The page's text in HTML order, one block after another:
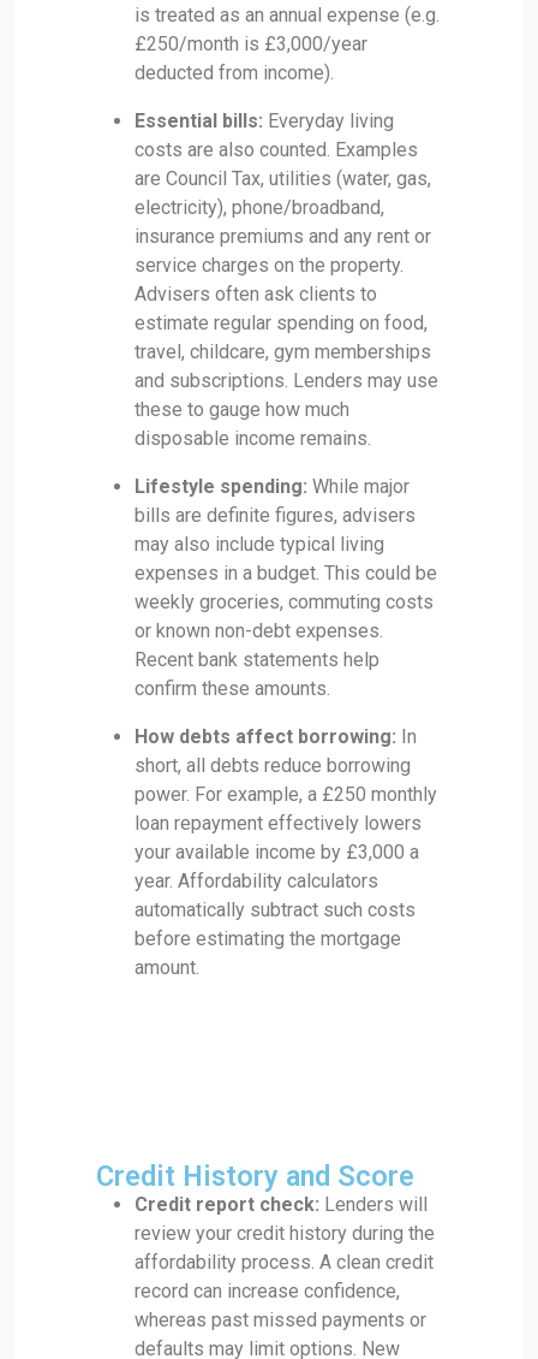
is treated as an annual expense (e.g.
£250/month is £3,000/year
deducted from income).
Essential bills: Everyday living
costs are also counted. Examples
are Council Tax, utilities (water, gas,
electricity), phone/broadband,
insurance premiums and any rent or
service charges on the property.
Advisers often ask clients to
estimate regular spending on food,
travel, childcare, gym memberships
and subscriptions. Lenders may use
these to gauge how much
disposable income remains.
Lifestyle spending: While major
bills are definite figures, advisers
may also include typical living
expenses in a budget. This could be
weekly groceries, commuting costs
or known non-debt expenses.
Recent bank statements help
confirm these amounts.
How debts affect borrowing: In
short, all debts reduce borrowing
power. For example, a £250 monthly
loan repayment effectively lowers
your available income by £3,000 a
year. Affordability calculators
automatically subtract such costs
before estimating the mortgage
amount.
Credit History and Score
Credit report check: Lenders will
review your credit history during the
affordability process. A clean credit
record can increase confidence,
whereas past missed payments or
defaults may limit options. New